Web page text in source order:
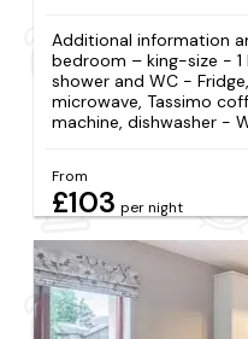
Additional information
bedroom – king-size -
shower and WC -
microwave, Tassimo
machine, dishwasher -
From
£103 per night